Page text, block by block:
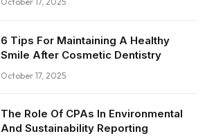
6 Tips For Maintaining A Healthy
Smile After Cosmetic Dentistry
October 17, 2025
The Role Of CPAs In Environmental
And Sustainability Reporting